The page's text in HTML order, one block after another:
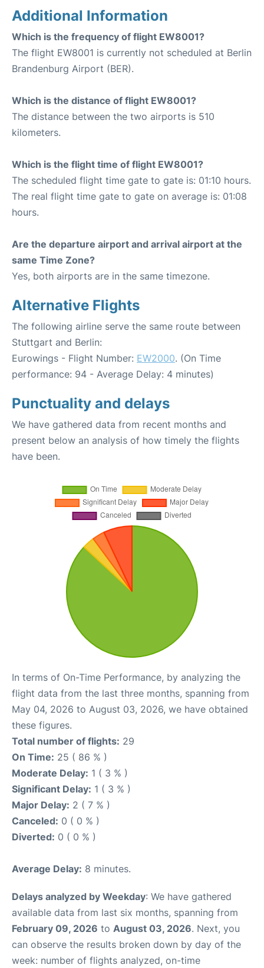
Additional Information
Which is the frequency of flight EW8001?
The flight EW8001 is currently not scheduled at Berlin
Brandenburg Airport (BER).
Which is the distance of flight EW8001?
The distance between the two airports is 510
kilometers.
Which is the flight time of flight EW8001?
The scheduled flight time gate to gate is: 01:10 hours.
The real flight time gate to gate on average is: 01:08
hours.
Are the departure airport and arrival airport at the
same Time Zone?
Yes, both airports are in the same timezone.
Alternative Flights
The following airline serve the same route between
Stuttgart and Berlin:
Eurowings - Flight Number: EW2000. (On Time
performance: 94 - Average Delay: 4 minutes)
Punctuality and delays
We have gathered data from recent months and
present below an analysis of how timely the flights
have been.
In terms of On-Time Performance, by analyzing the
flight data from the last three months, spanning from
May 04, 2026 to August 03, 2026, we have obtained
these figures.
Total number of flights: 29
On Time: 25 ( 86 % )
Moderate Delay: 1 ( 3 % )
Significant Delay: 1 ( 3 % )
Major Delay: 2 ( 7 % )
Canceled: 0 ( 0 % )
Diverted: 0 ( 0 % )
Average Delay: 8 minutes.
Delays analyzed by Weekday: We have gathered
available data from last six months, spanning from
February 09, 2026 to August 03, 2026. Next, you
can observe the results broken down by day of the
week: number of flights analyzed, on-time